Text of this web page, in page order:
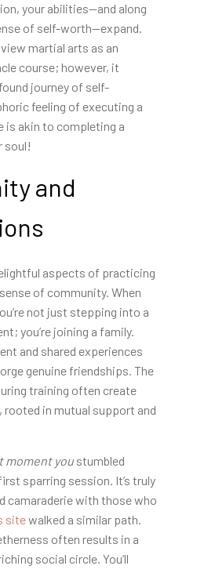
your abilities—and along
of self-worth—expand.
martial arts as an
course; however, it
journey of self-
feeling of executing a
is akin to completing a
soul!
and
aspects of practicing
of community. When
not just stepping into a
you’re joining a family.
and shared experiences
genuine friendships. The
training often create
rooted in mutual support and
moment you stumbled
sparring session. It’s truly
camaraderie with those who
sitewalked a similar path.
often results in a
social circle. You’ll